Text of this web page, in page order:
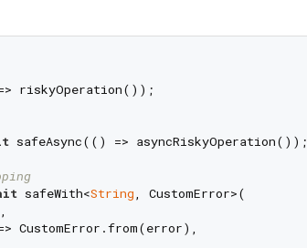
riskyOperation());
safeAsync(() => asyncRiskyOperation());
safeWith<String, CustomError>(
CustomError.from(error),